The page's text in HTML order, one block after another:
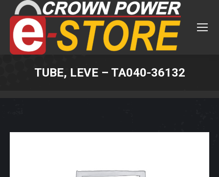
TUBE, LEVE – TA040-36132